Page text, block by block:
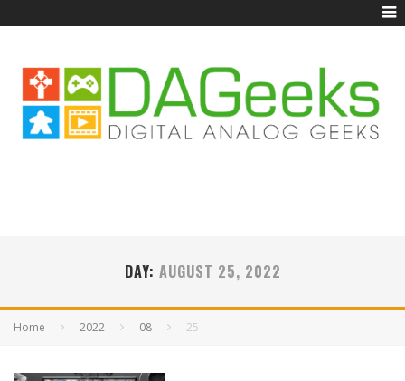
DAY: AUGUST 25, 2022
Home 2022 08 25